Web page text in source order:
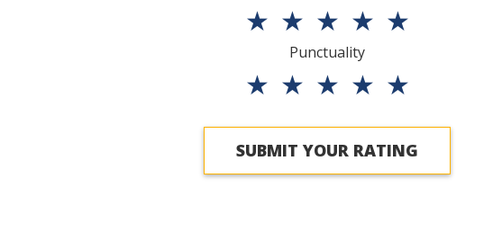
★ ★ ★ ★ ★
Punctuality
★ ★ ★ ★ ★
SUBMIT YOUR RATING